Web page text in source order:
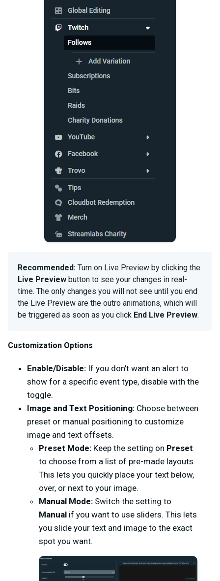
Recommended: Turn on Live Preview by clicking the
Live Preview button to see your changes in real-
time. The only changes you will not see until you end
the Live Preview are the outro animations, which will
be triggered as soon as you click End Live Preview.
Customization Options
Enable/Disable: If you don't want an alert to
show for a specific event type, disable with the
toggle.
Image and Text Positioning: Choose between
preset or manual positioning to customize
image and text offsets.
Preset Mode: Keep the setting on Preset
to choose from a list of pre-made layouts.
This lets you quickly place your text below,
over, or next to your image.
Manual Mode: Switch the setting to
Manual if you want to use sliders. This lets
you slide your text and image to the exact
spot you want.